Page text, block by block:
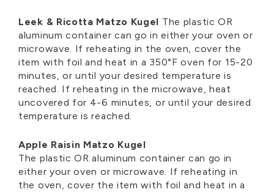
Leek & Ricotta Matzo Kugel The plastic OR
aluminum container can go in either your oven or
microwave. If reheating in the oven, cover the
item with foil and heat in a 350°F oven for 15-20
minutes, or until your desired temperature is
reached. If reheating in the microwave, heat
uncovered for 4-6 minutes, or until your desired
temperature is reached.
Apple Raisin Matzo Kugel
The plastic OR aluminum container can go in
either your oven or microwave. If reheating in
the oven, cover the item with foil and heat in a